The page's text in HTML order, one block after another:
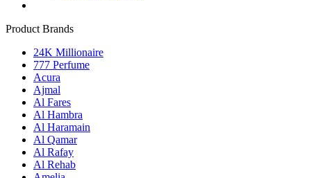
Product Brands
24K Millionaire
777 Perfume
Acura
Ajmal
Al Fares
Al Hambra
Al Haramain
Al Qamar
Al Rafay
Al Rehab